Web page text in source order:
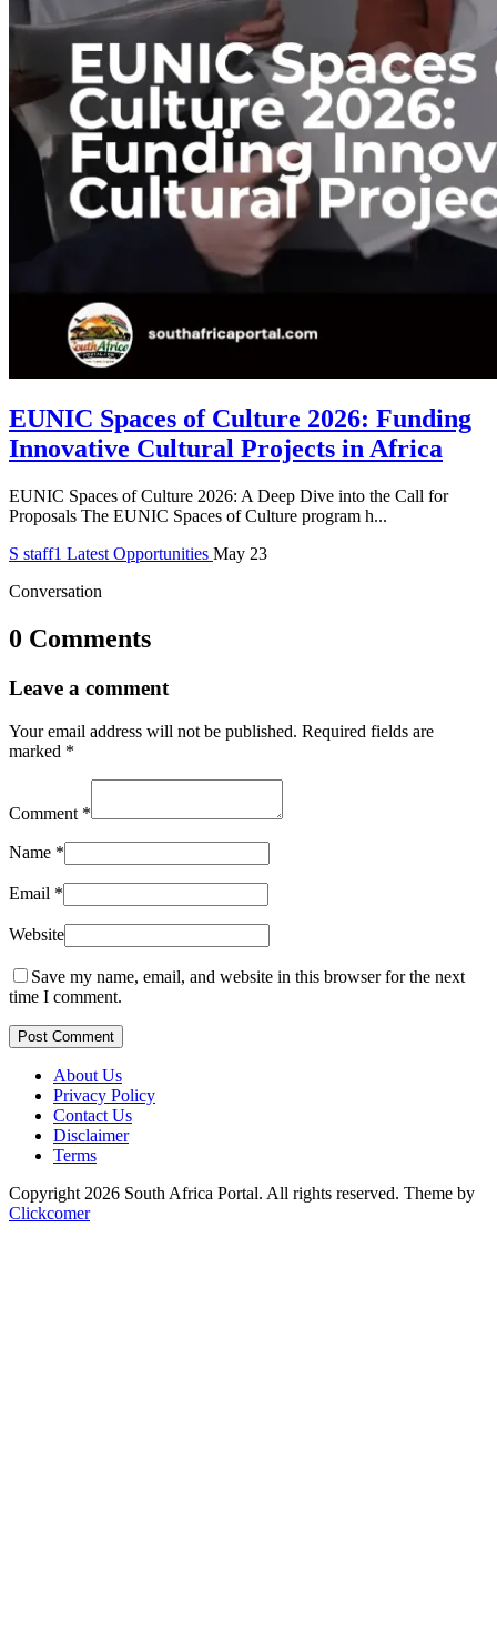
EUNIC Spaces of Culture 2026: Funding
Innovative Cultural Projects in Africa
EUNIC Spaces of Culture 2026: A Deep Dive into the Call for
Proposals The EUNIC Spaces of Culture program h...
S staff1 Latest Opportunities May 23
Conversation
0 Comments
Leave a comment
Your email address will not be published. Required fields are
marked *
Comment *
Name *
Email *
Website
Save my name, email, and website in this browser for the next
time I comment.
Post Comment
About Us
Privacy Policy
Contact Us
Disclaimer
Terms
Copyright 2026 South Africa Portal. All rights reserved. Theme by
Clickcomer